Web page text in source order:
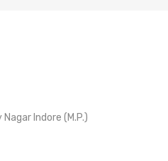
Indore (M.P.)